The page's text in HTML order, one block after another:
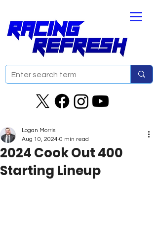
2024 Cook Out 400
Starting Lineup
Logan Morris
Aug 10, 2024 0 min read